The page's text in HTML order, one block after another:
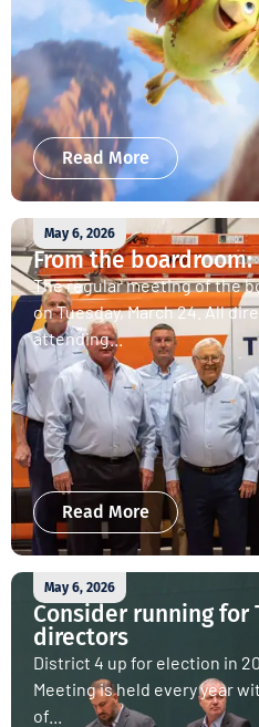
Read More
May 6, 2026
From the boardroom:
The regular meeting of the
on Tuesday, March 24. All
attending...
Read More
May 6, 2026
Consider running for
directors
District 4 up for election in
Meeting is held every year
of...